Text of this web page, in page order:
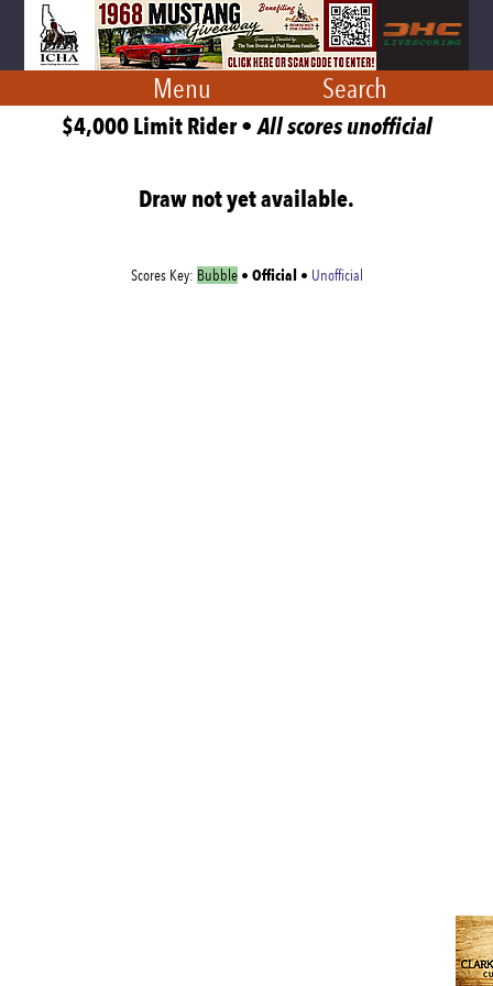
Menu Search
$4,000 Limit Rider •All scores unofficial
Draw not yet available.
Scores Key: Bubble• Official • Unofficial